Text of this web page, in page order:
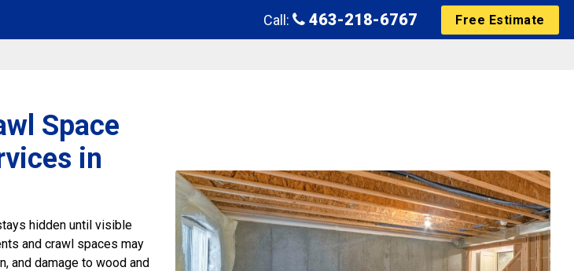
Call: 463-218-6767 Free Estimate
Space
in
hidden until visible
and crawl spaces may
and damage to wood and